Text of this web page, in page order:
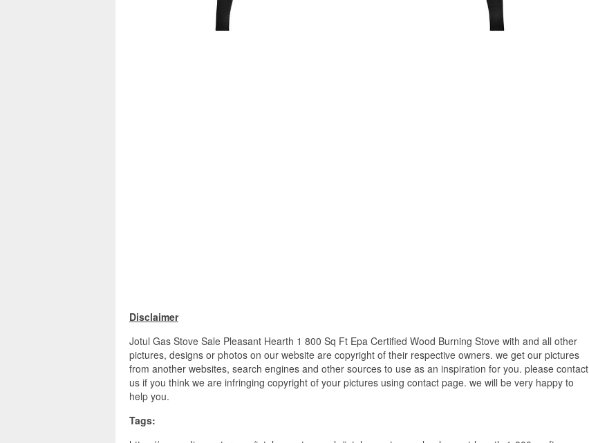
Disclaimer
Jotul Gas Stove Sale Pleasant Hearth 1 800 Sq Ft Epa Certified Wood Burning Stove with and all other
pictures, designs or photos on our website are copyright of their respective owners. we get our pictures
from another websites, search engines and other sources to use as an inspiration for you. please contact
us if you think we are infringing copyright of your pictures using contact page. we will be very happy to
help you.
Tags: